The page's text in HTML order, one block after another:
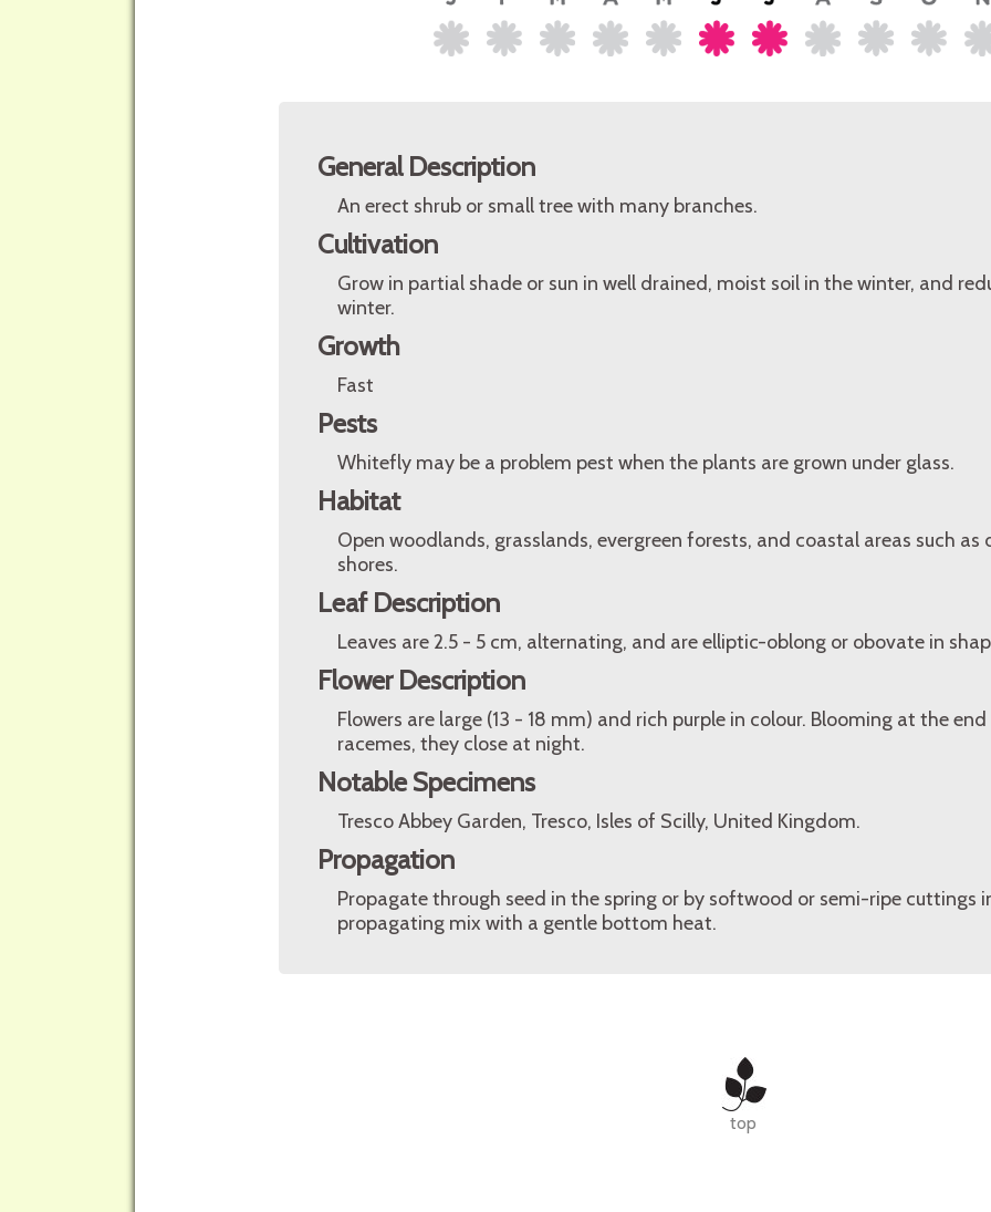
General Description
An erect shrub or small tree with many branches.
Cultivation
Grow in partial shade or sun in well drained, moist soil in the winter, and
winter.
Growth
Fast
Pests
Whitefly may be a problem pest when the plants are grown under glass.
Habitat
Open woodlands, grasslands, evergreen forests, and coastal areas such as
shores.
Leaf Description
Leaves are 2.5 - 5 cm, alternating, and are elliptic-oblong or obovate in
Flower Description
Flowers are large (13 - 18 mm) and rich purple in colour. Blooming at the
racemes, they close at night.
Notable Specimens
Tresco Abbey Garden, Tresco, Isles of Scilly, United Kingdom.
Propagation
Propagate through seed in the spring or by softwood or semi-ripe cuttings
propagating mix with a gentle bottom heat.
top